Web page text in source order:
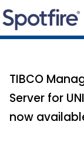
TIBCO
Server for
now